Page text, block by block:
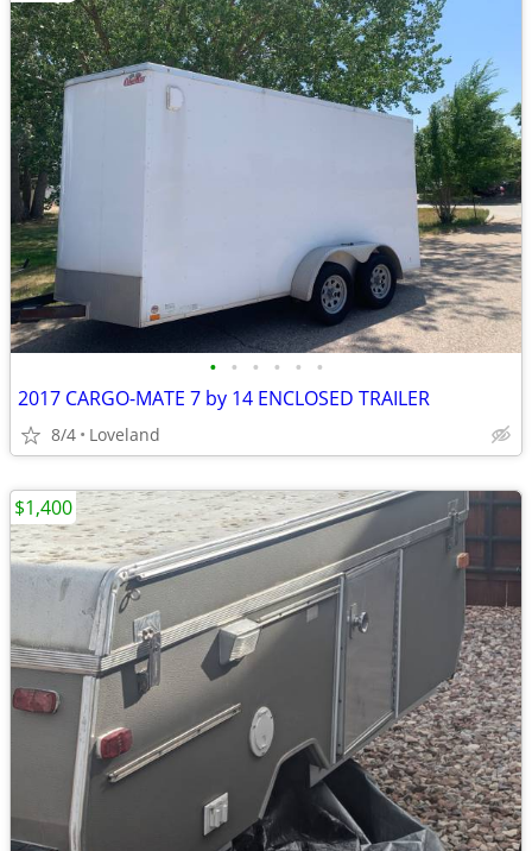
• • • • • •
2017 CARGO-MATE 7 by 14 ENCLOSED TRAILER
8/4 Loveland
$1,400